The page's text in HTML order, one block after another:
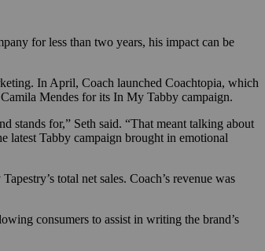
for less than two years, his impact can be
In April, Coach launched Coachtopia, which
Mendes for its In My Tabby campaign.
stands for,” Seth said. “That meant talking about
latest Tabby campaign brought in emotional
total net sales. Coach’s revenue was
consumers to assist in writing the brand’s